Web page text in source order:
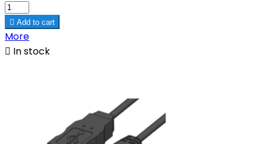
 Add to cart
More
 In stock